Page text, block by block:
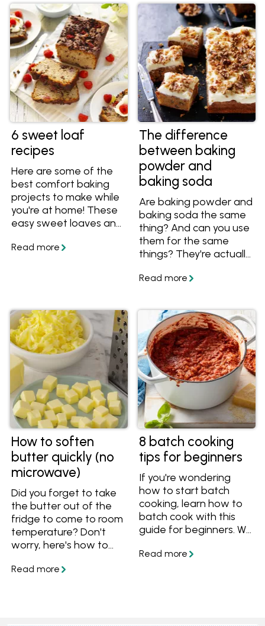
6 sweet loaf
recipes
Here are some of the
best comfort baking
projects to make while
you're at home! These
easy sweet loaves and
perfect for cooking
The difference
between baking
powder and
baking soda
Are baking powder and
baking soda the same
thing? And can you use
them for the same
things? They're actually
different ingredients,
your cooking!
How to soften
butter quickly (no
microwave)
Did you forget to take
the butter out of the
fridge to come to room
temperature? Don't
worry, here's how to
without a microwave.
8 batch cooking
tips for beginners
If you're wondering
how to start batch
cooking, learn how to
batch cook with this
guide for beginners. We
tips to make your life